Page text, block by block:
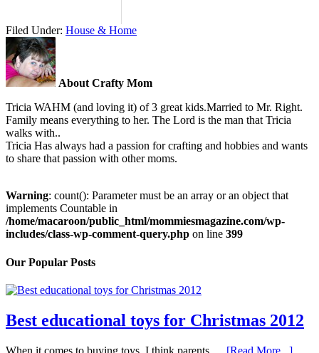
Filed Under: House & Home
About Crafty Mom
Tricia WAHM (and loving it) of 3 great kids.Married to Mr. Right.
Family means everything to her. The Lord is the man that Tricia
walks with..
Tricia Has always had a passion for crafting and hobbies and wants
to share that passion with other moms.
Warning: count(): Parameter must be an array or an object that
implements Countable in
/home/macaroon/public_html/mommiesmagazine.com/wp-
includes/class-wp-comment-query.php on line 399
Our Popular Posts
Best educational toys for Christmas 2012
When it comes to buying toys, I think parents … [Read More...]